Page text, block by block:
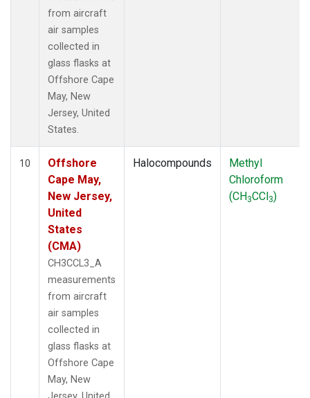
from aircraft
air samples
collected in
glass flasks at
Offshore Cape
May, New
Jersey, United
States.
10
Offshore
Cape May,
New Jersey,
United
States
(CMA)
CH3CCL3_A
measurements
from aircraft
air samples
collected in
glass flasks at
Offshore Cape
May, New
Halocompounds
Methyl
Chloroform
(CH3CCl3)